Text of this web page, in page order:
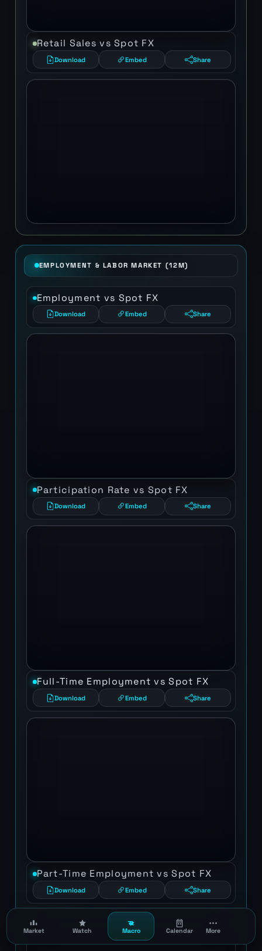
Market Watch Macro Calendar More
Retail Sales vs Spot FX
Download Embed Share
EMPLOYMENT & LABOR MARKET (12M)
Employment vs Spot FX
Download Embed Share
Participation Rate vs Spot FX
Download Embed Share
Full-Time Employment vs Spot FX
Download Embed Share
Part-Time Employment vs Spot FX
Download Embed Share